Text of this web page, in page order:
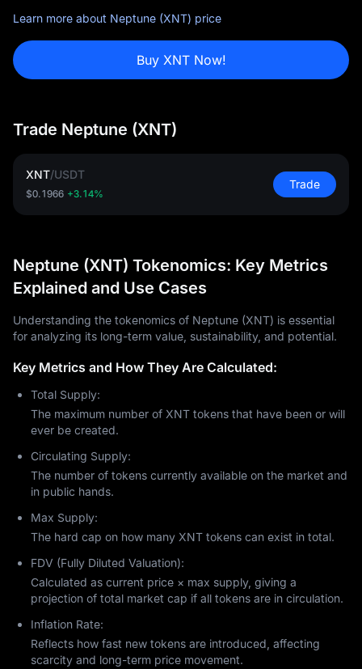
Learn more about Neptune (XNT) price
Buy XNT Now!
Trade Neptune (XNT)
XNT/USDT
$0.1966 +3.14%
Trade
Neptune (XNT) Tokenomics: Key Metrics
Explained and Use Cases
Understanding the tokenomics of Neptune (XNT) is essential
for analyzing its long-term value, sustainability, and potential.
Key Metrics and How They Are Calculated:
Total Supply:
The maximum number of XNT tokens that have been or will
ever be created.
Circulating Supply:
The number of tokens currently available on the market and
in public hands.
Max Supply:
The hard cap on how many XNT tokens can exist in total.
FDV (Fully Diluted Valuation):
Calculated as current price × max supply, giving a
projection of total market cap if all tokens are in circulation.
Inflation Rate:
Reflects how fast new tokens are introduced, affecting
scarcity and long-term price movement.